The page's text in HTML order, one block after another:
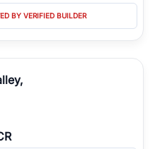
BY VERIFIED BUILDER